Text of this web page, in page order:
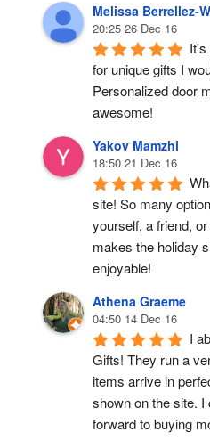
Melissa Berrellez-
20:25 26 Dec 16
It's
for unique gifts I
Personalized door
awesome!
Yakov Mamzhi
18:50 21 Dec 16
site! So many
yourself, a friend,
makes the holiday
enjoyable!
Athena Graeme
04:50 14 Dec 16
I
Gifts! They run a
items arrive in
shown on the site. I
forward to buying